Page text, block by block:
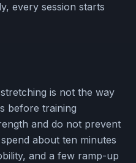
every session starts
is not the way
before training
and do not prevent
about ten minutes
and a few ramp-up